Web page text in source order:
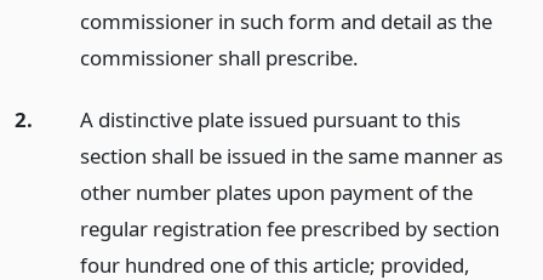
commissioner in such form and detail as the
commissioner shall prescribe.
2.
A distinctive plate issued pursuant to this
section shall be issued in the same manner as
other number plates upon payment of the
regular registration fee prescribed by section
four hundred one of this article; provided,